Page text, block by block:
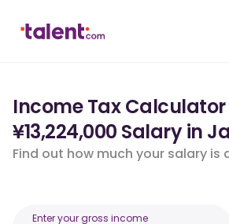
Income Tax
¥13,224,000 Salary in
Find out how much your salary is
Enter your gross income